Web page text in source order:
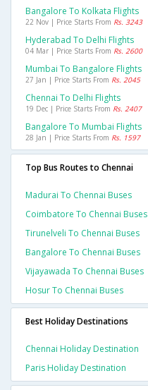
Bangalore To Kolkata Flights
22 Nov | Price Starts From Rs. 3243
Hyderabad To Delhi Flights
04 Mar | Price Starts From Rs. 2600
Mumbai To Bangalore Flights
27 Jan | Price Starts From Rs. 2045
Chennai To Delhi Flights
19 Dec | Price Starts From Rs. 2407
Bangalore To Mumbai Flights
28 Jan | Price Starts From Rs. 1597
Top Bus Routes to Chennai
Madurai To Chennai Buses
Coimbatore To Chennai Buses
Tirunelveli To Chennai Buses
Bangalore To Chennai Buses
Vijayawada To Chennai Buses
Hosur To Chennai Buses
Best Holiday Destinations
Chennai Holiday Destination
Paris Holiday Destination